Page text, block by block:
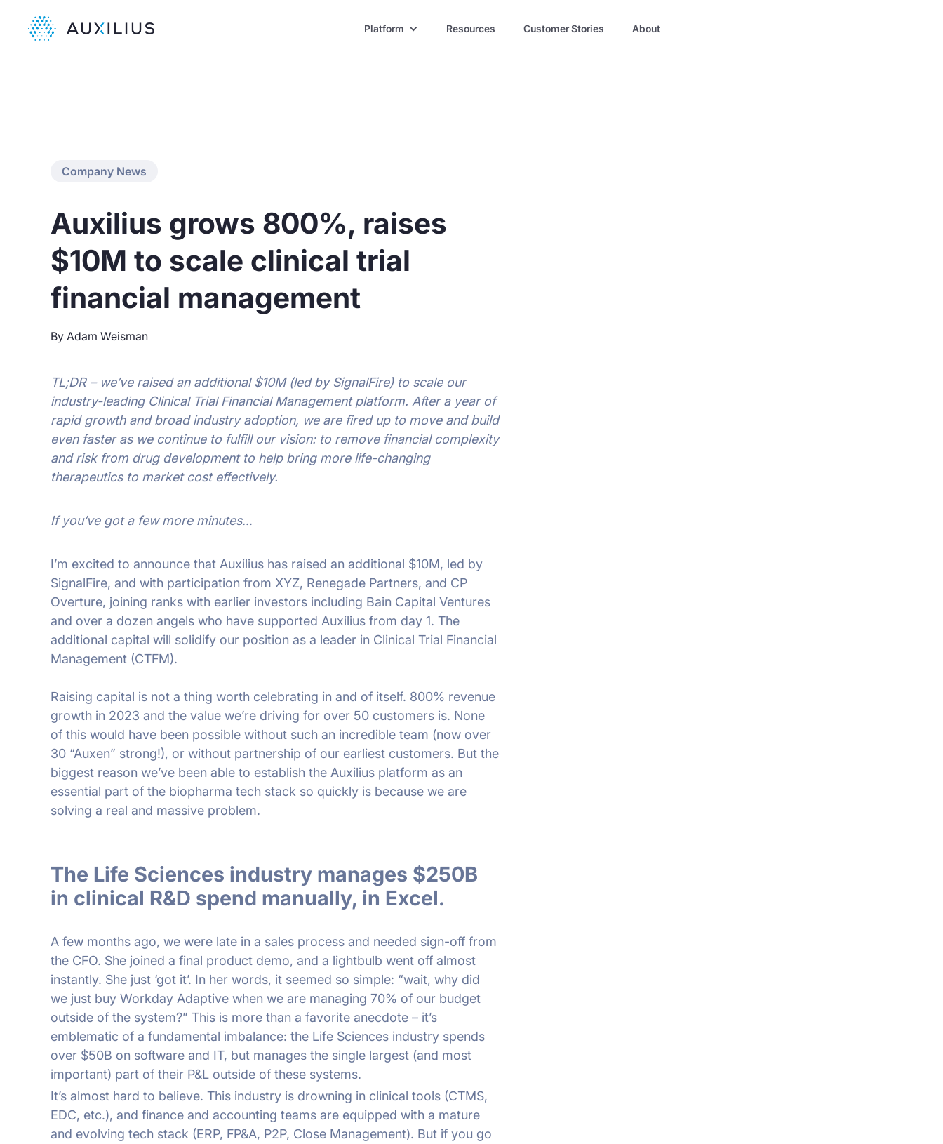
Platform Resources Customer Stories About
Company News
Auxilius grows 800%, raises
$10M to scale clinical trial
financial management
By Adam Weisman
TL;DR – we’ve raised an additional $10M (led by SignalFire) to scale our
industry-leading Clinical Trial Financial Management platform. After a year of
rapid growth and broad industry adoption, we are fired up to move and build
even faster as we continue to fulfill our vision: to remove financial complexity
and risk from drug development to help bring more life-changing
therapeutics to market cost effectively.
If you’ve got a few more minutes…
I’m excited to announce that Auxilius has raised an additional $10M, led by
SignalFire, and with participation from XYZ, Renegade Partners, and CP
Overture, joining ranks with earlier investors including Bain Capital Ventures
and over a dozen angels who have supported Auxilius from day 1. The
additional capital will solidify our position as a leader in Clinical Trial Financial
Management (CTFM).
Raising capital is not a thing worth celebrating in and of itself. 800% revenue
growth in 2023 and the value we’re driving for over 50 customers is. None
of this would have been possible without such an incredible team (now over
30 “Auxen” strong!), or without partnership of our earliest customers. But the
biggest reason we’ve been able to establish the Auxilius platform as an
essential part of the biopharma tech stack so quickly is because we are
solving a real and massive problem.
The Life Sciences industry manages $250B
in clinical R&D spend manually, in Excel.
A few months ago, we were late in a sales process and needed sign-off from
the CFO. She joined a final product demo, and a lightbulb went off almost
instantly. She just ‘got it’. In her words, it seemed so simple: “wait, why did
we just buy Workday Adaptive when we are managing 70% of our budget
outside of the system?” This is more than a favorite anecdote – it’s
emblematic of a fundamental imbalance: the Life Sciences industry spends
over $50B on software and IT, but manages the single largest (and most
important) part of their P&L outside of these systems.
It’s almost hard to believe. This industry is drowning in clinical tools (CTMS,
EDC, etc.), and finance and accounting teams are equipped with a mature
and evolving tech stack (ERP, FP&A, P2P, Close Management). But if you go